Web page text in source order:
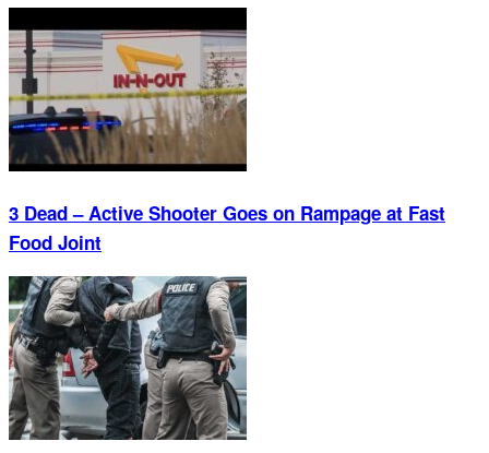
3 Dead – Active Shooter Goes on Rampage at Fast
Food Joint